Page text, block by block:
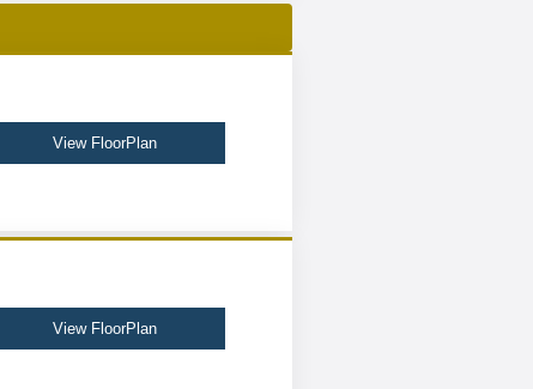
View FloorPlan
View FloorPlan